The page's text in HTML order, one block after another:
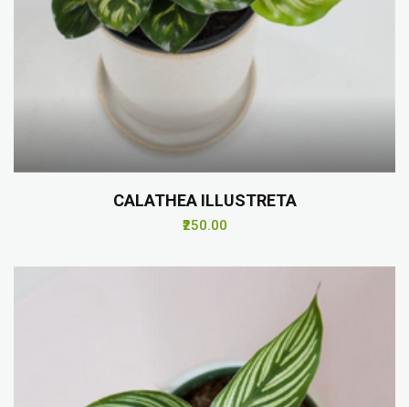
CALATHEA ILLUSTRETA
₹250.00